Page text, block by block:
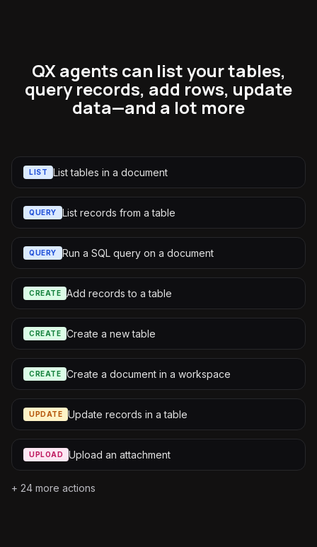
QX agents can list your tables,
query records, add rows, update
data—and a lot more
LIST List tables in a document
QUERY List records from a table
QUERY Run a SQL query on a document
CREATE Add records to a table
CREATE Create a new table
CREATE Create a document in a workspace
UPDATE Update records in a table
UPLOAD Upload an attachment
+ 24 more actions